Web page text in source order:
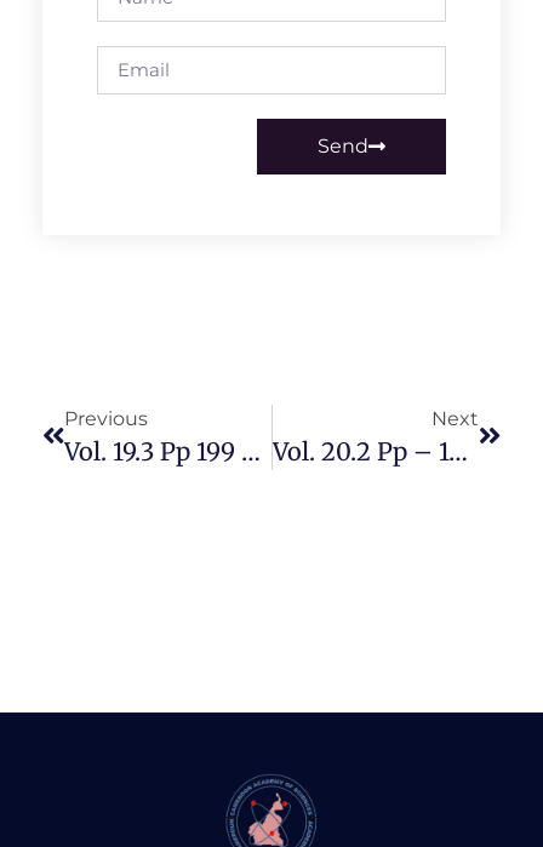
Send
Previous
Vol. 19.3 Pp 199 – 300 October 2023
Next
Vol. 20.2 Pp – 198 May 2024